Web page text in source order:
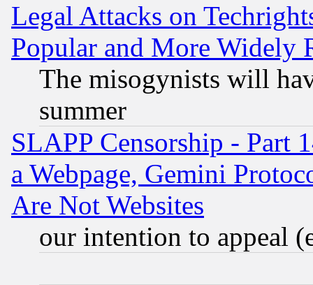
Legal Attacks on
Popular and More Widely
The misogynists will
summer
SLAPP Censorship - Part
a Webpage, Gemini
Are Not Websites
our intention to appeal